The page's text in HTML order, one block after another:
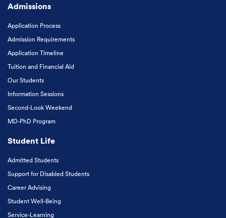
Admissions
Application Process
Admission Requirements
Application Timeline
Tuition and Financial Aid
Our Students
Information Sessions
Second-Look Weekend
MD-PhD Program
Student Life
Admitted Students
Support for Disabled Students
Career Advising
Student Well-Being
Service-Learning